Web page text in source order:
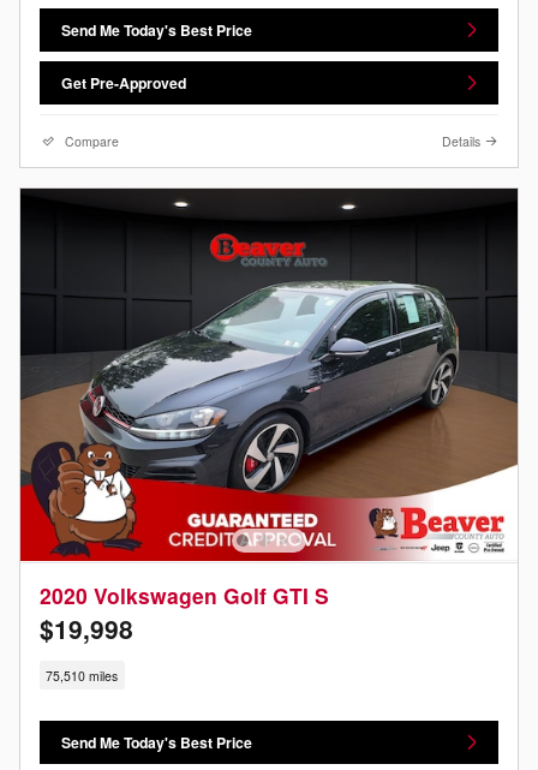
Send Me Today's Best Price
Get Pre-Approved
Compare Details
2020 Volkswagen Golf GTI S
$19,998
75,510 miles
Send Me Today's Best Price